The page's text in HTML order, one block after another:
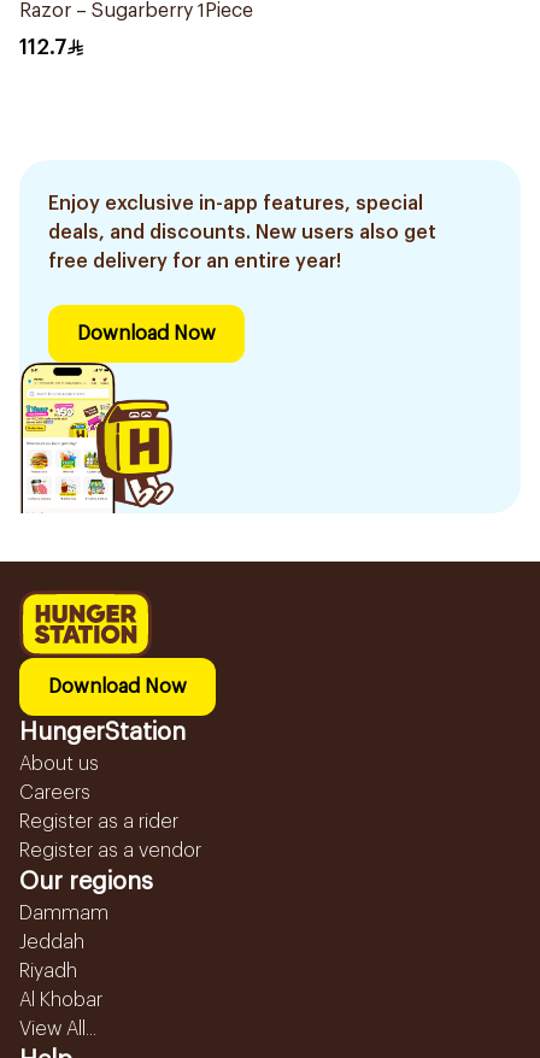
Razor – Sugarberry 1Piece
112.7
Enjoy exclusive in-app features, special
deals, and discounts. New users also get
free delivery for an entire year!
Download Now
Download Now
HungerStation
About us
Careers
Register as a rider
Register as a vendor
Our regions
Dammam
Jeddah
Riyadh
Al Khobar
View All...